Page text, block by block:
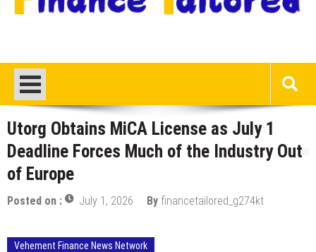
Utorg Obtains MiCA License as July 1
Deadline Forces Much of the Industry Out
of Europe
Posted on : July 1, 2026 By financetailored_g274kt
Vehement Finance News Network